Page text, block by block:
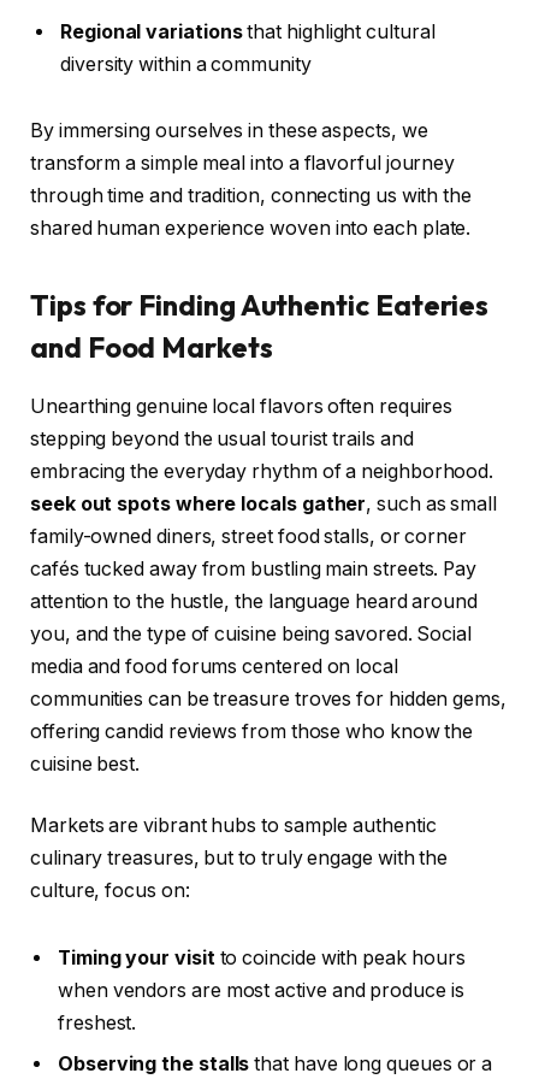
Regional variationsthat highlight cultural
diversity within a community
By immersing ourselves in these aspects, we
transform a simple meal into a flavorful journey
through time and tradition, connecting us with the
shared human experience woven into each plate.
Tips for Finding Authentic Eateries
and Food Markets
Unearthing genuine local flavors often requires
stepping beyond the usual tourist trails and
embracing the everyday rhythm of a neighborhood.
seek out spots where locals gather, such as small
family-owned diners, street food stalls, or corner
cafés tucked away from bustling main streets. Pay
attention to the hustle, the language heard around
you, and the type of cuisine being savored. Social
media and food forums centered on local
communities can be treasure troves for hidden gems,
offering candid reviews from those who know the
cuisine best.
Markets are vibrant hubs to sample authentic
culinary treasures, but to truly engage with the
culture, focus on:
Timing your visitto coincide with peak hours
when vendors are most active and produce is
freshest.
Observing the stalls that have long queues or a